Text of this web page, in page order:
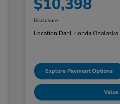
$10,398
Disclosure
Location:Dahl Honda Onalaska
Explore Payment Options
Value